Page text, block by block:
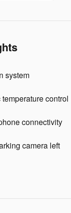
system
control
connectivity
camera left